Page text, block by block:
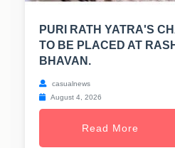
PURI RATH YATRA'S
TO BE PLACED AT
BHAVAN.
casualnews
August 4, 2026
Read More